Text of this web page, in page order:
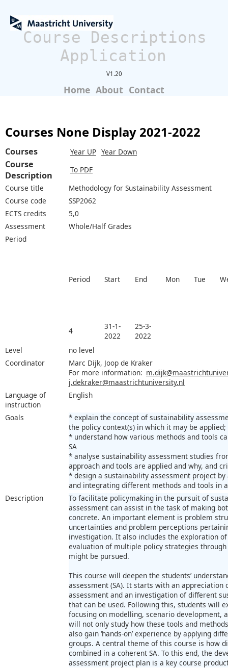
Course Descriptions
Application
V1.20
Home About Contact
Courses None Display 2021-2022
Courses Year UP Year Down
Course
Description
To PDF
Course title
Methodology for Sustainability Assessment
Course code
SSP2062
ECTS credits
5,0
Assessment
Whole/Half Grades
Period
Period Start End Mon Tue
4
31-1-
2022
25-3-
2022
Level
no level
Coordinator
Marc Dijk, Joop de Kraker
For more information:
j.dekraker@maastrichtuniversity.nl
Language of
instruction
English
Goals
* explain the concept of sustainability
the policy context(s) in which it may be applied;
* understand how various methods and tools
SA
* analyse sustainability assessment studies
approach and tools are applied and why, and
* design a sustainability assessment project
and integrating different methods and tools in
Description
To facilitate policymaking in the pursuit of
assessment can assist in the task of making
concrete. An important element is problem
uncertainties and problem perceptions
investigation. It also includes the exploration
evaluation of multiple policy strategies
might be pursued.
This course will deepen the students’
assessment (SA). It starts with an
assessment and an investigation of different
that can be used. Following this, students will
focusing on modelling, scenario development,
will not only study how these tools and
also gain ‘hands-on’ experience by applying
groups. A central theme of this course is how
combined in a coherent SA. To this end, the
assessment project plan is a key course